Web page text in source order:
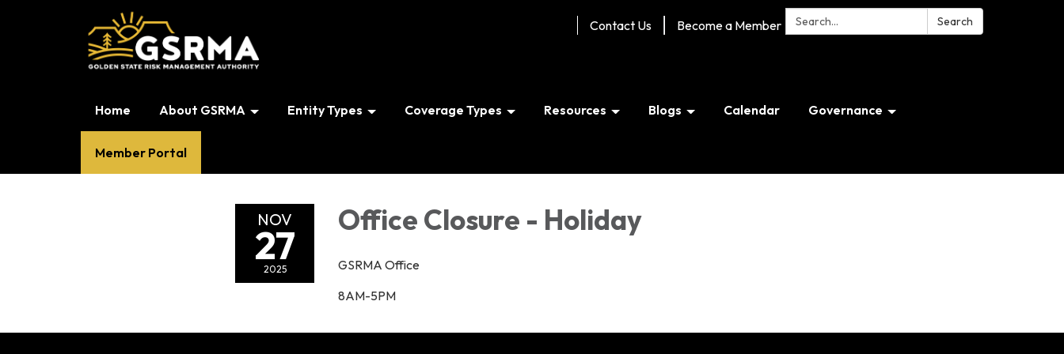
Search: Search
Contact Us Become a Member
Home About GSRMA Entity Types Coverage Types Resources Blogs Calendar Governance
Member Portal
NOV
27
2025
Office Closure - Holiday
GSRMA Office
8AM-5PM